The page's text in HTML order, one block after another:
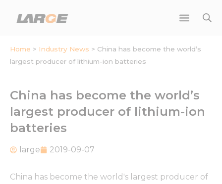
Home > Industry News > China has become the world’s
largest producer of lithium-ion batteries
China has become the world’s
largest producer of lithium-ion
batteries
large 2019-09-07
China has become the world's largest producer of